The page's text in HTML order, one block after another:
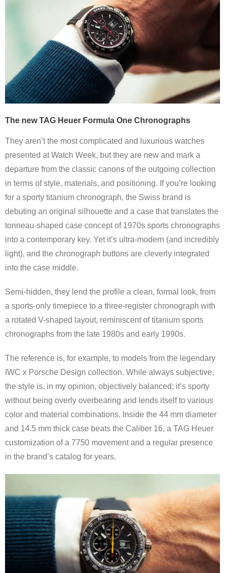
The new TAG Heuer Formula One Chronographs
They aren’t the most complicated and luxurious watches
presented at Watch Week, but they are new and mark a
departure from the classic canons of the outgoing collection
in terms of style, materials, and positioning. If you’re looking
for a sporty titanium chronograph, the Swiss brand is
debuting an original silhouette and a case that translates the
tonneau-shaped case concept of 1970s sports chronographs
into a contemporary key. Yet it’s ultra-modern (and incredibly
light), and the chronograph buttons are cleverly integrated
into the case middle.
Semi-hidden, they lend the profile a clean, formal look, from
a sports-only timepiece to a three-register chronograph with
a rotated V-shaped layout, reminiscent of titanium sports
chronographs from the late 1980s and early 1990s.
The reference is, for example, to models from the legendary
IWC x Porsche Design collection. While always subjective,
the style is, in my opinion, objectively balanced; it’s sporty
without being overly overbearing and lends itself to various
color and material combinations. Inside the 44 mm diameter
and 14.5 mm thick case beats the Caliber 16, a TAG Heuer
customization of a 7750 movement and a regular presence
in the brand’s catalog for years.